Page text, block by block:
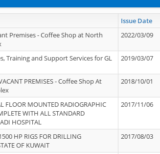
Issue Date
Premises - Coffee Shop at North
2022/03/09
Training and Support Services for GL
2019/03/07
PREMISES - Coffee Shop At
2018/10/01
FLOOR MOUNTED RADIOGRAPHIC
WITH ALL STANDARD
HOSPITAL
2017/11/06
HP RIGS FOR DRILLING
OF KUWAIT
2017/08/03